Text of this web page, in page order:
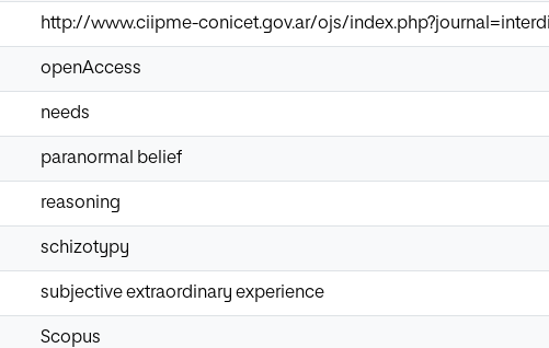
http://www.ciipme-conicet.gov.ar/ojs/
openAccess
needs
paranormal belief
reasoning
schizotypy
subjective extraordinary experience
Scopus